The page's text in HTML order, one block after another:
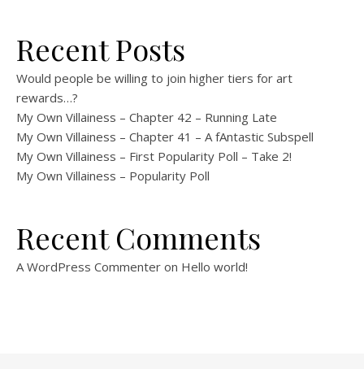
Recent Posts
Would people be willing to join higher tiers for art
rewards…?
My Own Villainess – Chapter 42 – Running Late
My Own Villainess – Chapter 41 – A fAntastic Subspell
My Own Villainess – First Popularity Poll – Take 2!
My Own Villainess – Popularity Poll
Recent Comments
A WordPress Commenter on Hello world!